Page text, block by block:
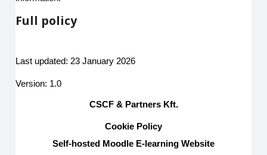
Full policy
Last updated: 23 January 2026
Version: 1.0
CSCF & Partners Kft.
Cookie Policy
Self-hosted Moodle E-learning Website